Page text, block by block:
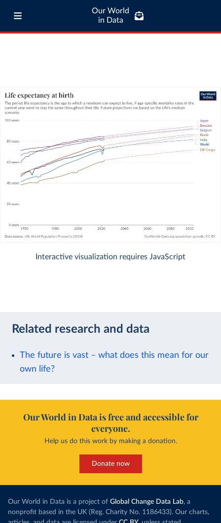
Our World
in Data
Interactive visualization requires JavaScript
Related research and data
The future is vast – what does this mean for our
own life?
Our World in Data is free and accessible for
everyone.
Help us do this work by making a donation.
Donate now
Our World in Data is a project of Global Change Data Lab, a
nonprofit based in the UK (Reg. Charity No. 1186433). Our charts,